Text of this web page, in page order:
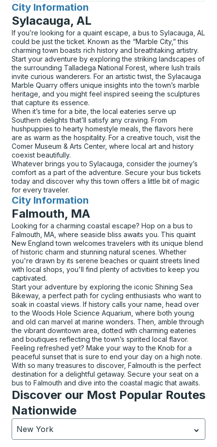
City Information
for
Sylacauga, AL
If you’re looking for a quaint escape, a bus to Sylacauga, AL
could be just the ticket. Known as the “Marble City,” this
charming town boasts rich history and breathtaking artistry.
Start your adventure by exploring the striking landscapes of
the surrounding Talladega National Forest, where lush trails
invite curious wanderers. For an artistic twist, the Sylacauga
Marble Quarry offers unique insights into the town’s marble
heritage, and you might feel inspired seeing the sculptures
that capture its essence.
When it’s time for a bite, the local eateries serve up
Southern delights that’ll satisfy any craving. From
hushpuppies to hearty homestyle meals, the flavors here
are as warm as the hospitality. For a creative touch, visit the
Comer Museum & Arts Center, where local art and history
coexist beautifully.
Whatever brings you to Sylacauga, consider the journey’s
comfort as a part of the adventure. Secure your bus tickets
today and discover why this town offers a little bit of magic
for every traveler.
City Information
for
Falmouth, MA
Looking for a charming coastal escape? Hop on a bus to
Falmouth, MA, where seaside bliss awaits you. This quaint
New England town welcomes travelers with its unique blend
of historic charm and stunning natural scenes. Whether
you're drawn by its serene beaches or quaint streets lined
with local shops, you'll find plenty of activities to keep you
captivated.
Start your adventure by exploring the iconic Shining Sea
Bikeway, a perfect path for cycling enthusiasts who want to
soak in coastal views. If history calls your name, head over
to the Woods Hole Science Aquarium, where both young
and old can marvel at marine wonders. Then, amble through
the vibrant downtown area, dotted with charming eateries
and boutiques reflecting the town’s spirited local flavor.
Feeling refreshed yet? Make your way to the Knob for a
peaceful sunset that is sure to end your day on a high note.
With so many treasures to discover, Falmouth is the perfect
destination for a delightful getaway. Secure your seat on a
bus to Falmouth and dive into the coastal magic that awaits.
Discover our Most Popular Routes
Nationwide
New York
Currently selected: New York.Select is focused.